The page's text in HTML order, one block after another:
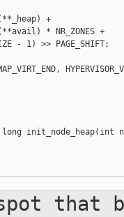
+
* NR_ZONES +
- 1) >> PAGE_SHIFT;
long
that